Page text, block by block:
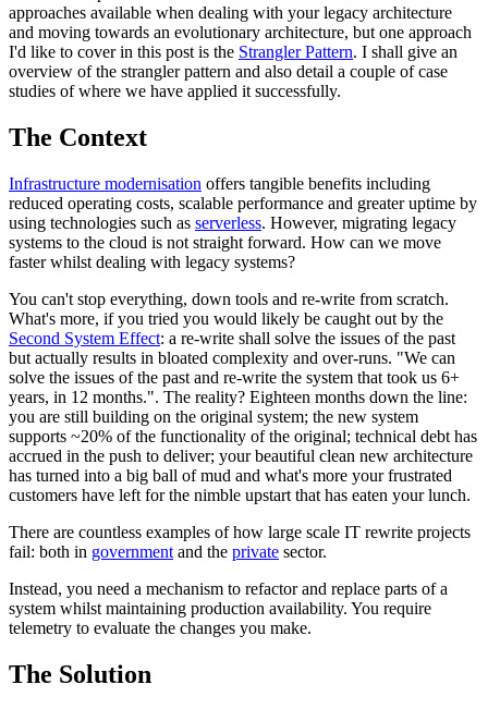
approaches available when dealing with your legacy architecture
and moving towards an evolutionary architecture, but one approach
I'd like to cover in this post is the Strangler Pattern. I shall give an
overview of the strangler pattern and also detail a couple of case
studies of where we have applied it successfully.
The Context
Infrastructure modernisation offers tangible benefits including
reduced operating costs, scalable performance and greater uptime by
using technologies such as serverless. However, migrating legacy
systems to the cloud is not straight forward. How can we move
faster whilst dealing with legacy systems?
You can't stop everything, down tools and re-write from scratch.
What's more, if you tried you would likely be caught out by the
Second System Effect: a re-write shall solve the issues of the past
but actually results in bloated complexity and over-runs. "We can
solve the issues of the past and re-write the system that took us 6+
years, in 12 months.". The reality? Eighteen months down the line:
you are still building on the original system; the new system
supports ~20% of the functionality of the original; technical debt has
accrued in the push to deliver; your beautiful clean new architecture
has turned into a big ball of mud and what's more your frustrated
customers have left for the nimble upstart that has eaten your lunch.
There are countless examples of how large scale IT rewrite projects
fail: both in government and the private sector.
Instead, you need a mechanism to refactor and replace parts of a
system whilst maintaining production availability. You require
telemetry to evaluate the changes you make.
The Solution